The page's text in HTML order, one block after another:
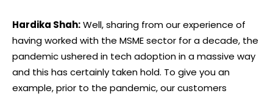
Hardika Shah:Well, sharing from our experience of
having worked with the MSME sector for a decade, the
pandemic ushered in tech adoption in a massive way
and this has certainly taken hold. To give you an
example, prior to the pandemic, our customers